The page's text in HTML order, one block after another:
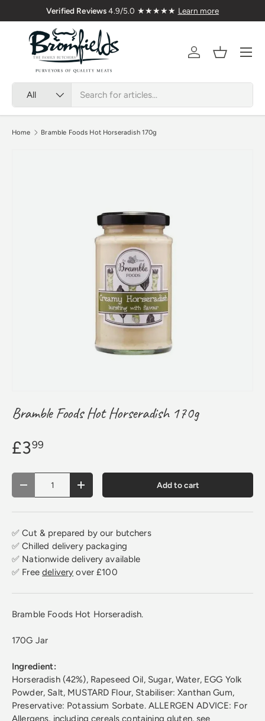
Skip to content
Verified Reviews4.9/5.0 ★★★★★
All
AccountBasket
Menu
Home Bramble Foods Hot Horseradish 170g
Bramble Foods Hot Horseradish 170g
£399
Qty
Decrease quantityIncrease quantity Add to cart
✅ Cut & prepared by our butchers
✅ Chilled delivery packaging
✅ Nationwide delivery available
✅ Freedelivery over £100
Bramble Foods Hot Horseradish.
170G Jar
Ingredient:
Horseradish (42%), Rapeseed Oil, Sugar, Water, EGG Yolk
Powder, Salt, MUSTARD Flour, Stabiliser: Xanthan Gum,
Preservative: Potassium Sorbate. ALLERGEN ADVICE: For
Allergens, including cereals containing gluten, see